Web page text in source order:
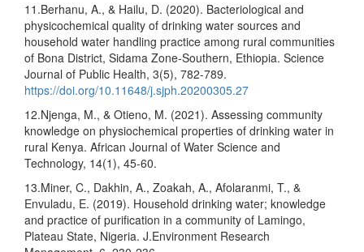
11.Berhanu, A., & Hailu, D. (2020). Bacteriological and
physicochemical quality of drinking water sources and
household water handling practice among rural communities
of Bona District, Sidama Zone-Southern, Ethiopia. Science
Journal of Public Health, 3(5), 782-789.
https://doi.org/10.11648/j.sjph.20200305.27
12.Njenga, M., & Otieno, M. (2021). Assessing community
knowledge on physiochemical properties of drinking water in
rural Kenya. African Journal of Water Science and
Technology, 14(1), 45-60.
13.Miner, C., Dakhin, A., Zoakah, A., Afolaranmi, T., &
Envuladu, E. (2019). Household drinking water; knowledge
and practice of purification in a community of Lamingo,
Plateau State, Nigeria. J.Environment Research